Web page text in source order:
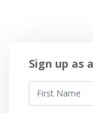
Sign up as